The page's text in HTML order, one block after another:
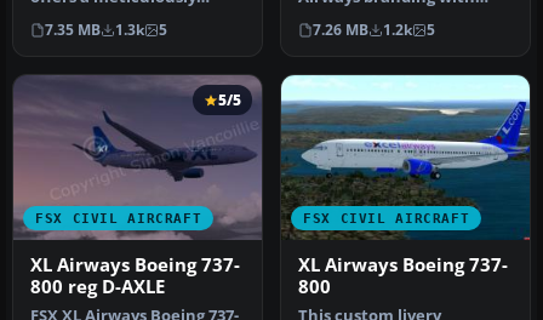
crafted Boeing 737-800
wearing XL…
7.35 MB 1.3k 5
Tuifly’s Boeing 737-800
series…
7.26 MB 1.2k 5
FSX CIVIL AIRCRAFT
5/5
XL Airways Boeing 737-
800 reg D-AXLE
FSX CIVIL AIRCRAFT
XL Airways Boeing 737-
800